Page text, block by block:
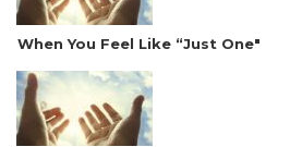
When You Feel Like “Just One"